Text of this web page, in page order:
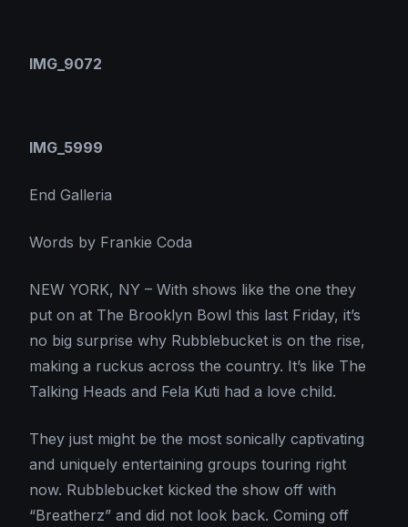
IMG_9072
IMG_5999
End Galleria
Words by Frankie Coda
NEW YORK, NY – With shows like the one they
put on at The Brooklyn Bowl this last Friday, it’s
no big surprise why Rubblebucket is on the rise,
making a ruckus across the country. It’s like The
Talking Heads and Fela Kuti had a love child.
They just might be the most sonically captivating
and uniquely entertaining groups touring right
now. Rubblebucket kicked the show off with
“Breatherz” and did not look back. Coming off